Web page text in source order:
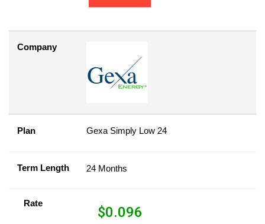
Company
Plan Gexa Simply Low 24
Term Length 24 Months
Rate
$0.096